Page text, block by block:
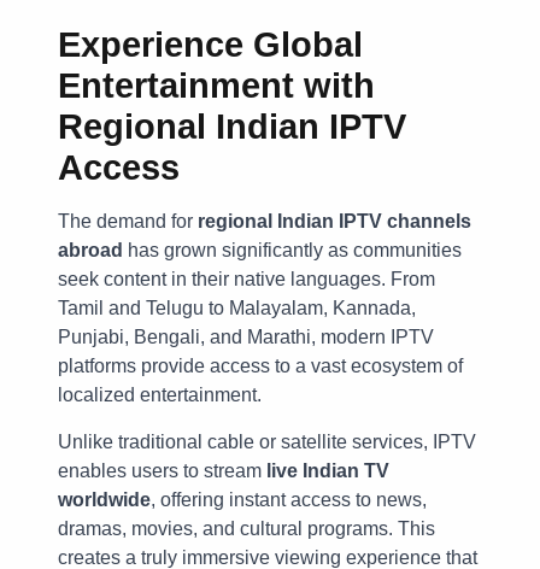
Experience Global
Entertainment with
Regional Indian IPTV
Access
The demand for regional Indian IPTV channels
abroad has grown significantly as communities
seek content in their native languages. From
Tamil and Telugu to Malayalam, Kannada,
Punjabi, Bengali, and Marathi, modern IPTV
platforms provide access to a vast ecosystem of
localized entertainment.
Unlike traditional cable or satellite services, IPTV
enables users to stream live Indian TV
worldwide, offering instant access to news,
dramas, movies, and cultural programs. This
creates a truly immersive viewing experience that